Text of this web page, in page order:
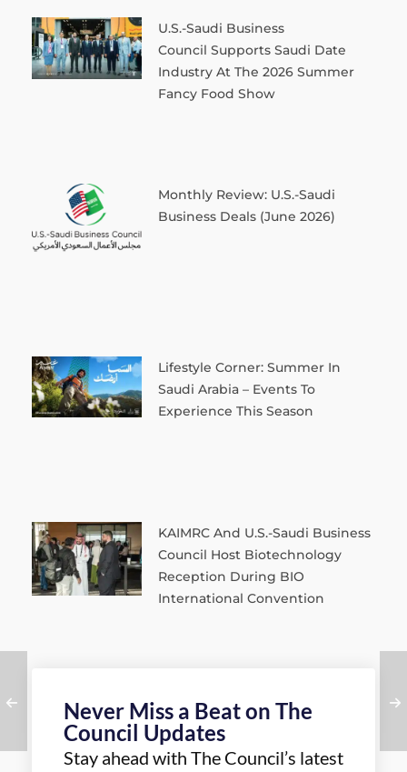
U.S.-Saudi Business
Council Supports Saudi Date
Industry At The 2026 Summer
Fancy Food Show
Monthly Review: U.S.-Saudi
Business Deals (June 2026)
Lifestyle Corner: Summer In
Saudi Arabia – Events To
Experience This Season
KAIMRC And U.S.-Saudi Business
Council Host Biotechnology
Reception During BIO
International Convention
Never Miss a Beat on The
Council Updates
Stay ahead with The Council’s latest